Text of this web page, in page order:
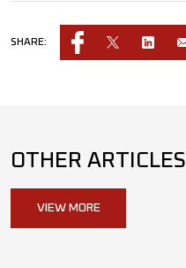
SHARE:
OTHER ARTICLES
VIEW MORE